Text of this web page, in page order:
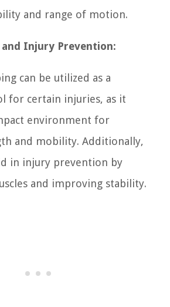
and range of motion.
Injury Prevention:
can be utilized as a
for certain injuries, as it
environment for
and mobility. Additionally,
in injury prevention by
and improving stability.